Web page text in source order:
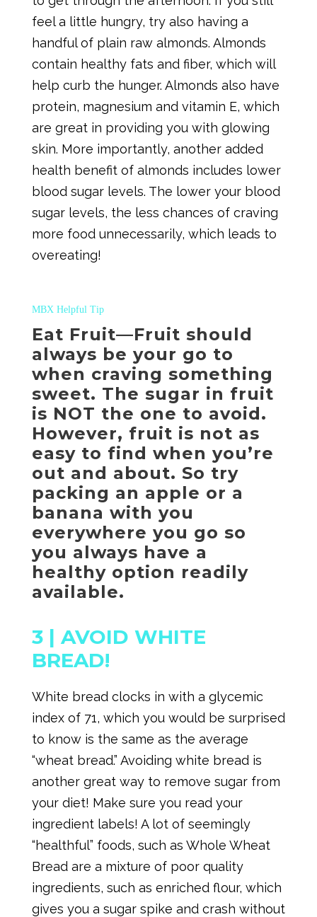
feel a little hungry, try also having a
handful of plain raw almonds. Almonds
contain healthy fats and fiber, which will
help curb the hunger. Almonds also have
protein, magnesium and vitamin E, which
are great in providing you with glowing
skin. More importantly, another added
health benefit of almonds includes lower
blood sugar levels. The lower your blood
sugar levels, the less chances of craving
more food unnecessarily, which leads to
overeating!
MBX Helpful Tip
Eat Fruit—Fruit should
always be your go to
when craving something
sweet. The sugar in fruit
is NOT the one to avoid.
However, fruit is not as
easy to find when you’re
out and about. So try
packing an apple or a
banana with you
everywhere you go so
you always have a
healthy option readily
available.
3 | AVOID WHITE
BREAD!
White bread clocks in with a glycemic
index of 71, which you would be surprised
to know is the same as the average
“wheat bread.” Avoiding white bread is
another great way to remove sugar from
your diet! Make sure you read your
ingredient labels! A lot of seemingly
“healthful” foods, such as Whole Wheat
Bread are a mixture of poor quality
ingredients, such as enriched flour, which
gives you a sugar spike and crash without